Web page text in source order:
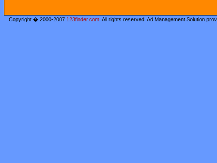
Copyright � 2000-2007 123finder.com . All rights reserved. Ad Management Solution